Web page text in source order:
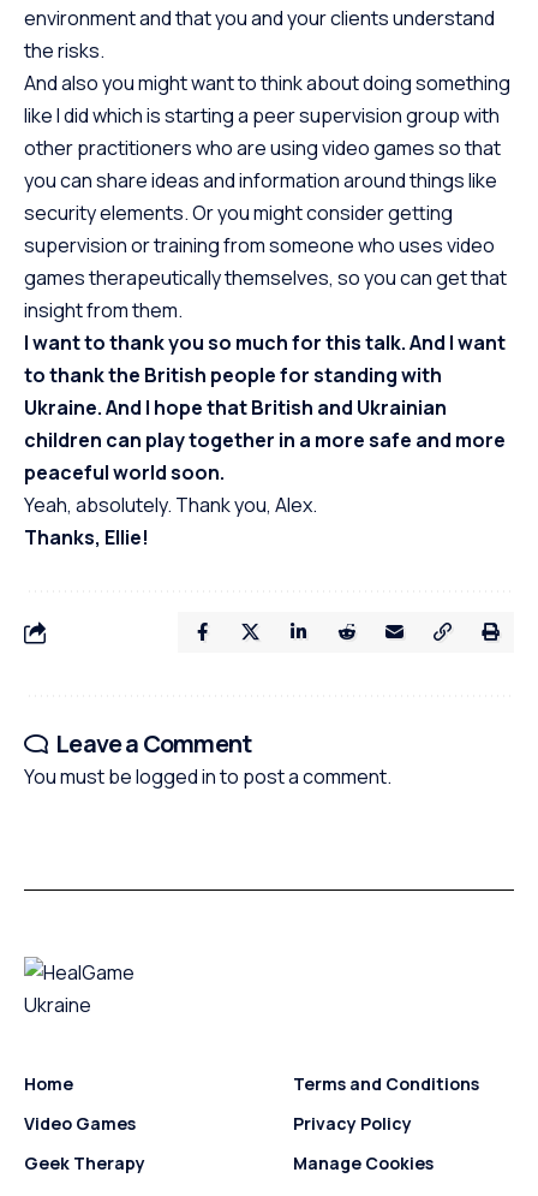
environment and that you and your clients understand
the risks.
And also you might want to think about doing something
like I did which is starting a peer supervision group with
other practitioners who are using video games so that
you can share ideas and information around things like
security elements. Or you might consider getting
supervision or training from someone who uses video
games therapeutically themselves, so you can get that
insight from them.
I want to thank you so much for this talk. And I want
to thank the British people for standing with
Ukraine. And I hope that British and Ukrainian
children can play together in a more safe and more
peaceful world soon.
Yeah, absolutely. Thank you, Alex.
Thanks, Ellie!
Leave a Comment
You must belogged into post a comment.
Home
Video Games
Geek Therapy
Terms and Conditions
Privacy Policy
Manage Cookies